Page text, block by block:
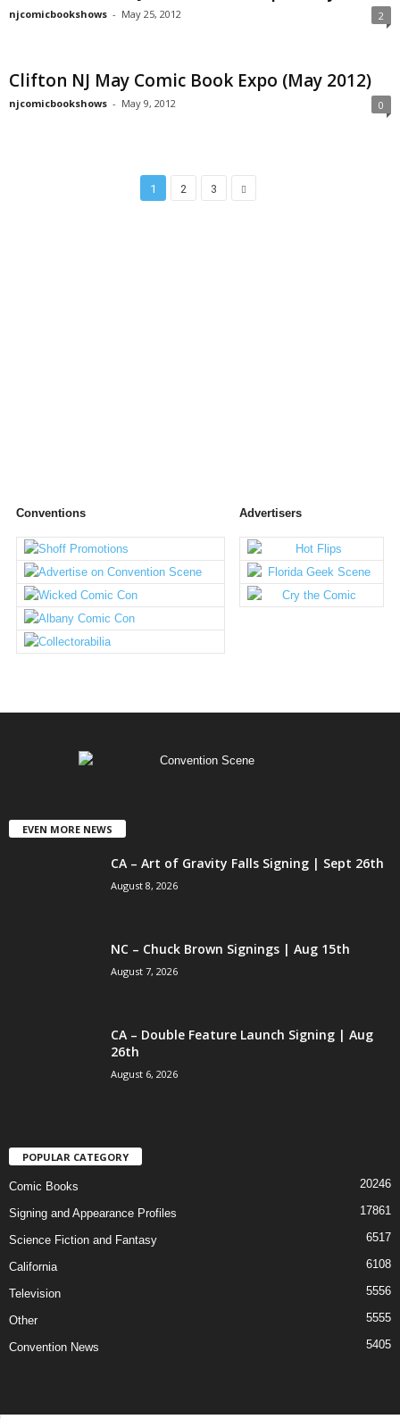
njcomicbookshows - May 25, 2012 2
Clifton NJ May Comic Book Expo (May 2012)
njcomicbookshows - May 9, 2012 0
1 2 3
Conventions Advertisers
EVEN MORE NEWS
CA – Art of Gravity Falls Signing | Sept 26th
August 8, 2026
NC – Chuck Brown Signings | Aug 15th
August 7, 2026
CA – Double Feature Launch Signing | Aug
26th
August 6, 2026
POPULAR CATEGORY
Comic Books 20246
Signing and Appearance Profiles 17861
Science Fiction and Fantasy 6517
California 6108
Television 5556
Other 5555
Convention News 5405